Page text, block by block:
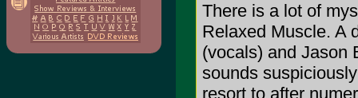
There is a lot of
Relaxed Muscle. A
(vocals) and Jason
sounds
resort to after